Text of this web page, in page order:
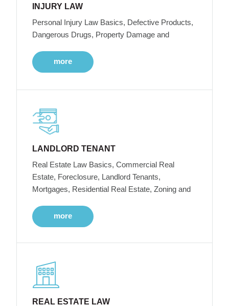
INJURY LAW
Personal Injury Law Basics, Defective Products,
Dangerous Drugs, Property Damage and
more
LANDLORD TENANT
Real Estate Law Basics, Commercial Real
Estate, Foreclosure, Landlord Tenants,
Mortgages, Residential Real Estate, Zoning and
more
REAL ESTATE LAW